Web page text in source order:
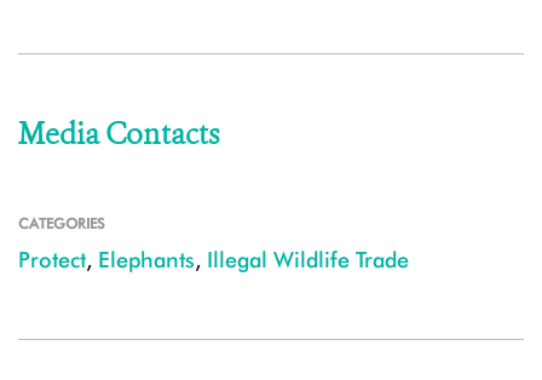
Media Contacts
CATEGORIES
Protect, Elephants, Illegal Wildlife Trade